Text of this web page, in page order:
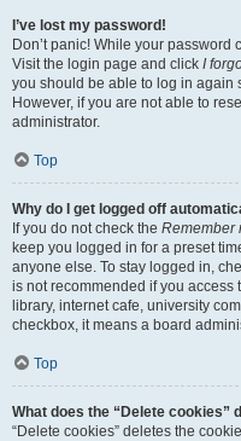
I’ve lost my password!
Don’t panic! While your
Visit the login page and click I
you should be able to log in again
However, if you are not able to
administrator.
Top
Why do I get logged off
If you do not check the Remember
keep you logged in for a preset
anyone else. To stay logged in,
is not recommended if you access
library, internet cafe, university
checkbox, it means a board
Top
What does the “Delete cookies”
“Delete cookies” deletes the